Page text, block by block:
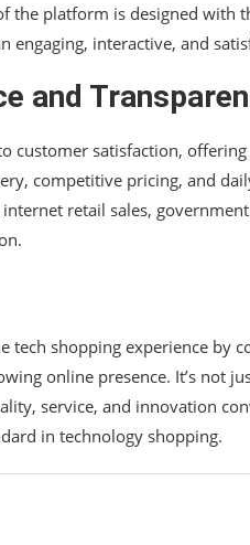
the platform is designed
engaging, interactive, and
and
customer satisfaction,
competitive pricing, and
retail sales,
tech shopping experience by
online presence. It’s not
service, and innovation
in technology shopping.